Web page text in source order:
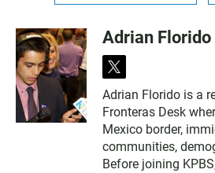
Adrian Florido
t
w
i
t
t
e
r
Adrian Florido is a
Fronteras Desk
Mexico border,
communities,
Before joining